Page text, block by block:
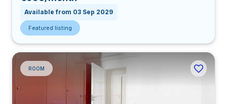
Available from 03 Sep 2029
Featured listing
ROOM